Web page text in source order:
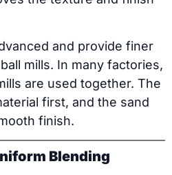
and provide finer
mills. In many factories,
are used together. The
first, and the sand
finish.
Blending